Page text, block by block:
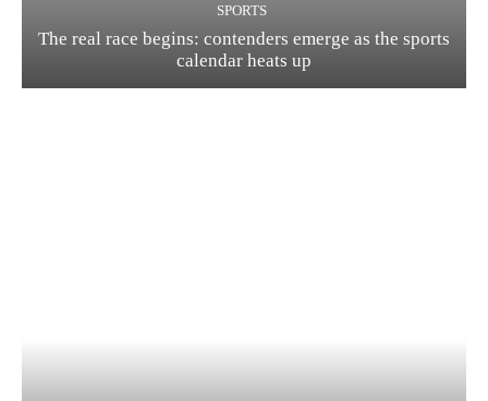
SPORTS
The real race begins: contenders emerge as the sports
calendar heats up